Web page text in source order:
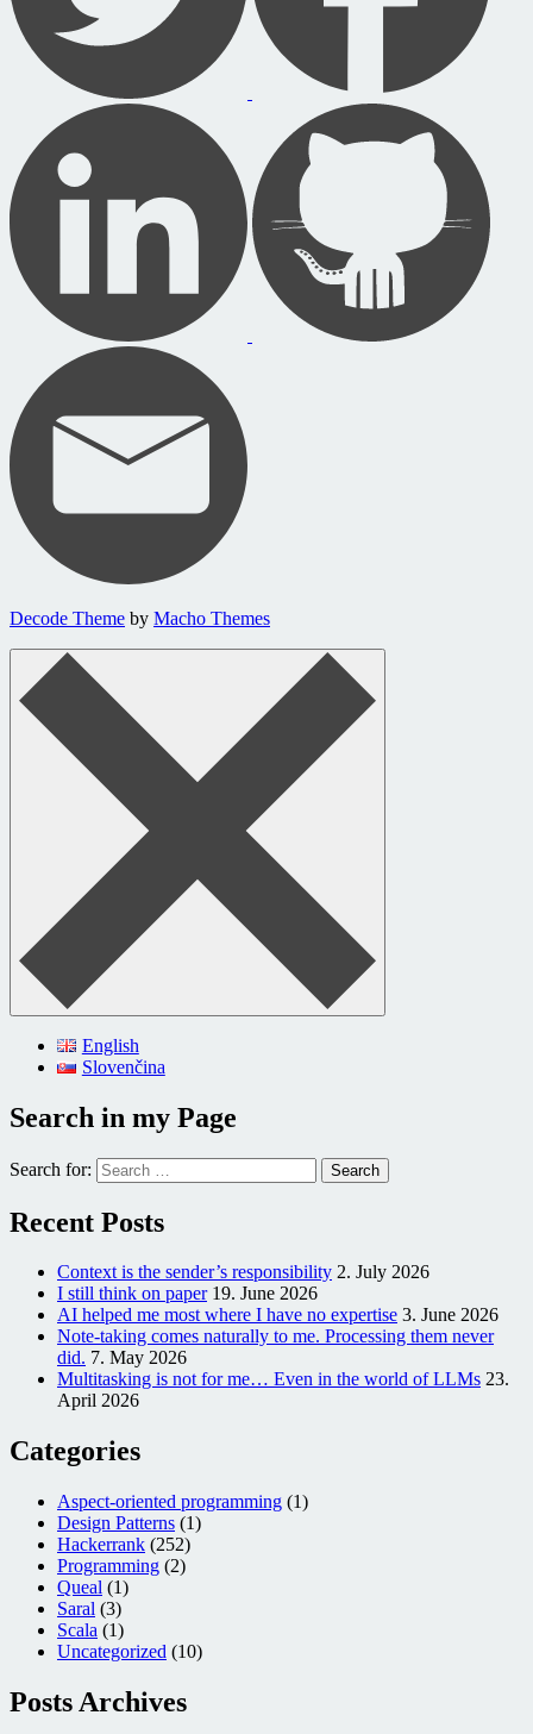
Decode Theme by Macho Themes
English
Slovenčina
Search in my Page
Search for:
Recent Posts
Context is the sender’s responsibility 2. July 2026
I still think on paper 19. June 2026
AI helped me most where I have no expertise 3. June 2026
Note-taking comes naturally to me. Processing them never
did. 7. May 2026
Multitasking is not for me… Even in the world of LLMs 23.
April 2026
Categories
Aspect-oriented programming (1)
Design Patterns (1)
Hackerrank (252)
Programming (2)
Queal (1)
Saral (3)
Scala (1)
Uncategorized (10)
Posts Archives